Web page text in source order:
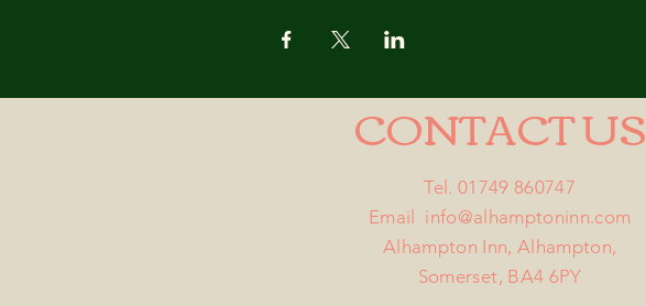
CONTACT US
Tel. 01749 860747
Email info@alhamptoninn.com
Alhampton Inn, Alhampton,
Somerset, BA4 6PY